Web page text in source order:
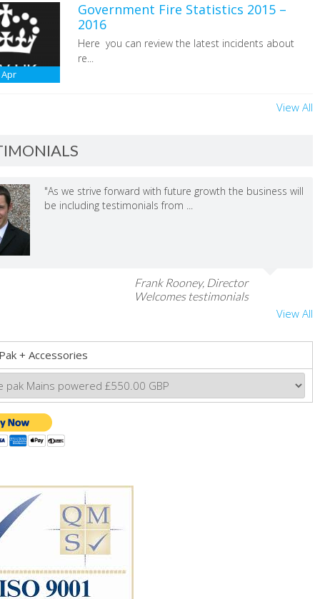
Apr
Government Fire Statistics 2015 –
2016
Here you can review the latest incidents about
re...
View All
"As we strive forward with future growth the business will
be including testimonials from ...
Frank Rooney, Director
Welcomes testimonials
View All
+ Accessories